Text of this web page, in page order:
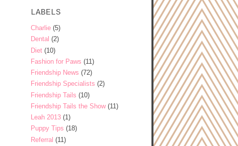
LABELS
Charlie (5)
Dental (2)
Diet (10)
Fashion for Paws (11)
Friendship News (72)
Friendship Specialists (2)
Friendship Tails (10)
Friendship Tails the Show (11)
Leah 2013 (1)
Puppy Tips (18)
Referral (11)